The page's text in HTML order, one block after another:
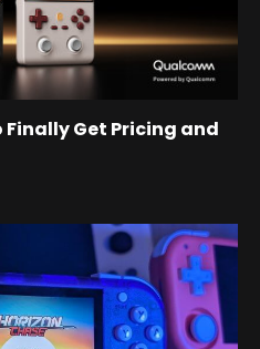
Finally Get Pricing and